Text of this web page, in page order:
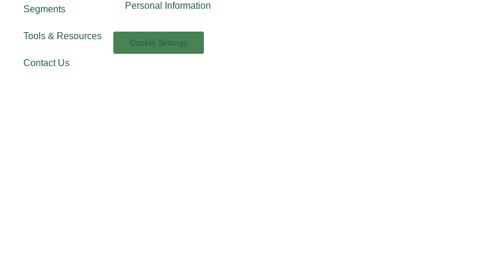
Segments
Tools & Resources
Contact Us
Personal Information
Cookie Settings